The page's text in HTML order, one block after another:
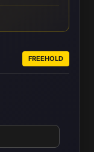
FREEHOLD